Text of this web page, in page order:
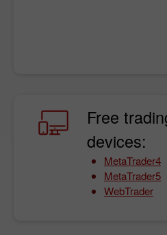
Free
devices:
MetaTrader4
MetaTrader5
WebTrader